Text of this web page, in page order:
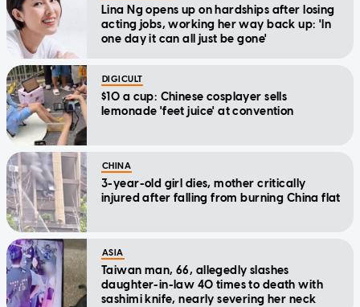
Lina Ng opens up on hardships after losing
acting jobs, working her way back up: 'In
one day it can all just be gone'
DIGICULT
$10 a cup: Chinese cosplayer sells
lemonade 'feet juice' at convention
CHINA
3-year-old girl dies, mother critically
injured after falling from burning China flat
ASIA
Taiwan man, 66, allegedly slashes
daughter-in-law 40 times to death with
sashimi knife, nearly severing her neck